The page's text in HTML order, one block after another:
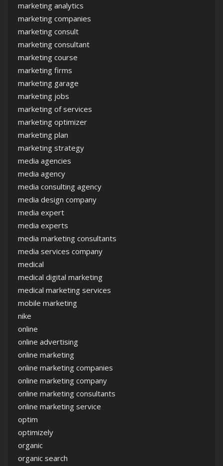
marketing analytics
marketing companies
marketing consult
marketing consultant
marketing course
marketing firms
marketing garage
marketing jobs
marketing of services
marketing optimizer
marketing plan
marketing strategy
media agencies
media agency
media consulting agency
media design company
media expert
media experts
media marketing consultants
media services company
medical
medical digital marketing
medical marketing services
mobile marketing
nike
online
online advertising
online marketing
online marketing companies
online marketing company
online marketing consultants
online marketing service
optim
optimizely
organic
organic search